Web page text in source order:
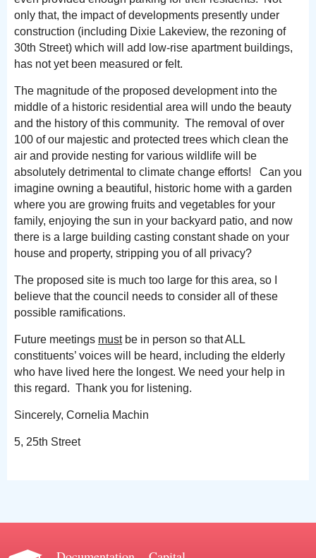
only that, the impact of developments presently under
construction (including Dixie Lakeview, the rezoning of
30th Street) which will add low-rise apartment buildings,
has not yet been measured or felt.
The magnitude of the proposed development into the
middle of a historic residential area will undo the beauty
and the history of this community. The removal of over
100 of our majestic and protected trees which clean the
air and provide nesting for various wildlife will be
absolutely detrimental to climate change efforts! Can you
imagine owning a beautiful, historic home with a garden
where you are growing fruits and vegetables for your
family, enjoying the sun in your backyard patio, and now
there is a large building casting constant shade on your
house and property, stripping you of all privacy?
The proposed site is much too large for this area, so I
believe that the council needs to consider all of these
possible ramifications.
Future meetings mustbe in person so that ALL
constituents’ voices will be heard, including the elderly
who have lived here the longest. We need your help in
this regard. Thank you for listening.
Sincerely, Cornelia Machin
5, 25th Street